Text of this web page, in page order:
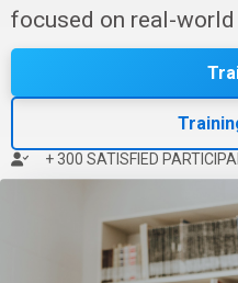
focused on real-
+ 300 SATISFIED